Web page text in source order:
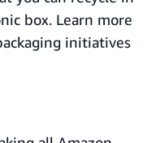
box. Learn more
initiatives